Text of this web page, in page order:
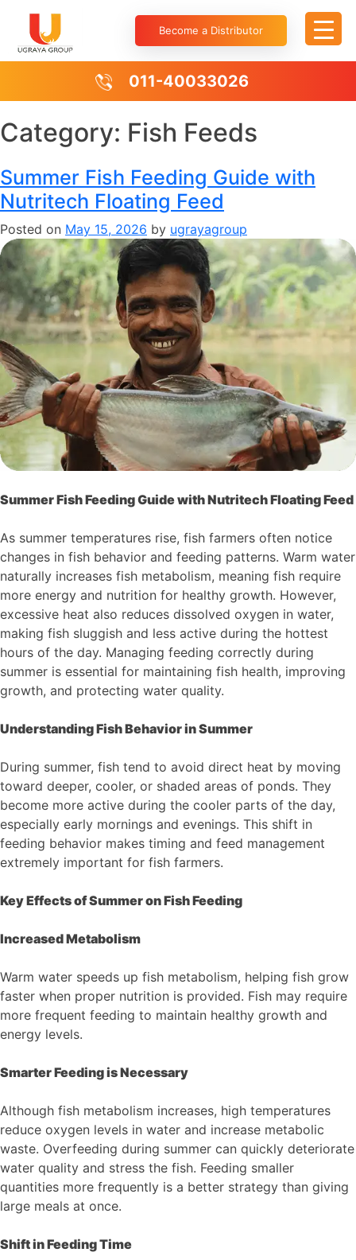
Become a Distributor
011-40033026
Category: Fish Feeds
Summer Fish Feeding Guide with
Nutritech Floating Feed
Posted on May 15, 2026 by ugrayagroup
Summer Fish Feeding Guide with Nutritech Floating Feed
As summer temperatures rise, fish farmers often notice
changes in fish behavior and feeding patterns. Warm water
naturally increases fish metabolism, meaning fish require
more energy and nutrition for healthy growth. However,
excessive heat also reduces dissolved oxygen in water,
making fish sluggish and less active during the hottest
hours of the day. Managing feeding correctly during
summer is essential for maintaining fish health, improving
growth, and protecting water quality.
Understanding Fish Behavior in Summer
During summer, fish tend to avoid direct heat by moving
toward deeper, cooler, or shaded areas of ponds. They
become more active during the cooler parts of the day,
especially early mornings and evenings. This shift in
feeding behavior makes timing and feed management
extremely important for fish farmers.
Key Effects of Summer on Fish Feeding
Increased Metabolism
Warm water speeds up fish metabolism, helping fish grow
faster when proper nutrition is provided. Fish may require
more frequent feeding to maintain healthy growth and
energy levels.
Smarter Feeding is Necessary
Although fish metabolism increases, high temperatures
reduce oxygen levels in water and increase metabolic
waste. Overfeeding during summer can quickly deteriorate
water quality and stress the fish. Feeding smaller
quantities more frequently is a better strategy than giving
large meals at once.
Shift in Feeding Time